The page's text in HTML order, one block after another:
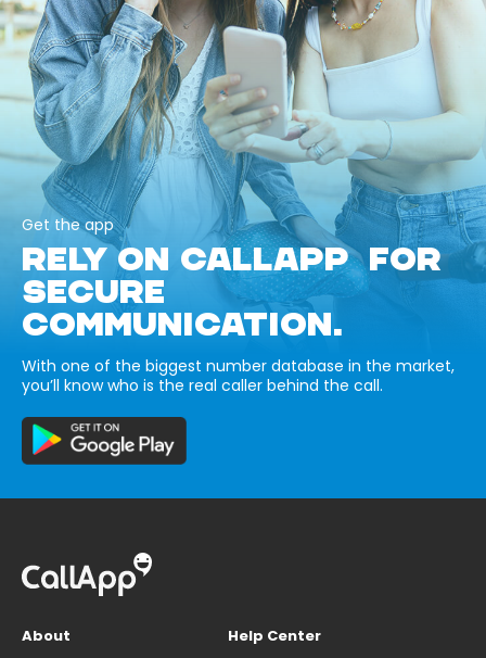
Get the app
RELY ON CALLAPP FOR
SECURE
COMMUNICATION.
With one of the biggest number database in the market,
you’ll know who is the real caller behind the call.
About
Help Center